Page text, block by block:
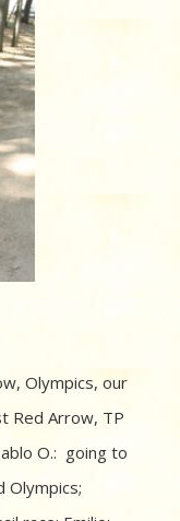
Olympics, our
Red Arrow, TP
O.: going to
Olympics;